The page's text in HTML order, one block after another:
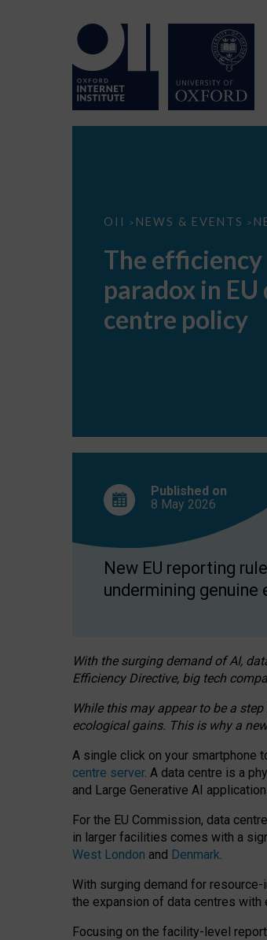
OII > NEWS & EVENTS >
The
EU
data
centre
The efficiency
paradox in EU
centre policy
Published on
8 May 2026
New EU reporting
undermining
With the surging demand of AI,
Efficiency Directive, big tech
While this may appear to be a
ecological gains. This is why a
A single click on your smartphone
centre server. A data centre is a
and Large Generative AI
For the EU Commission, data
in larger facilities comes with a
West London and Denmark.
With surging demand for
the expansion of data centres with
Focusing on the facility-level